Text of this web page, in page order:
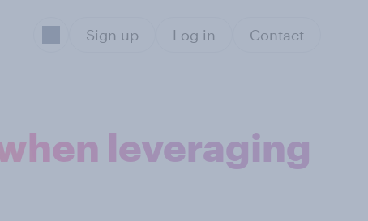
Sign up Log in Contact
leveraging